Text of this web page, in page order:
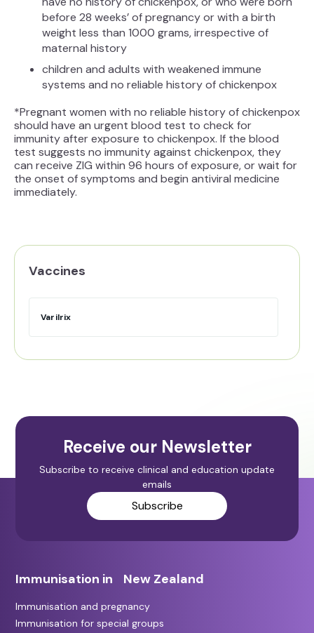
before 28 weeks’ of pregnancy or with a birth
weight less than 1000 grams, irrespective of
maternal history
children and adults with weakened immune
systems and no reliable history of chickenpox
*Pregnant women with no reliable history of chickenpox
should have an urgent blood test to check for
immunity after exposure to chickenpox. If the blood
test suggests no immunity against chickenpox, they
can receive ZIG within 96 hours of exposure, or wait for
the onset of symptoms and begin antiviral medicine
immediately.
Vaccines
Varilrix
Receive our Newsletter
Subscribe to receive clinical and education update
emails
Subscribe
Immunisation in New Zealand
Immunisation and pregnancy
Immunisation for special groups